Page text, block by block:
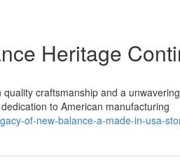
Heritage
craftsmanship and a
to American manufacturing
of-new-balance-a-made-in-usa-